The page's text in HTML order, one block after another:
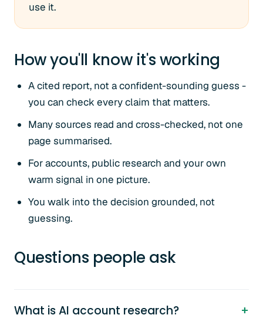
use it.
How you'll know it's working
A cited report, not a confident-sounding guess -
you can check every claim that matters.
Many sources read and cross-checked, not one
page summarised.
For accounts, public research and your own
warm signal in one picture.
You walk into the decision grounded, not
guessing.
Questions people ask
What is AI account research?